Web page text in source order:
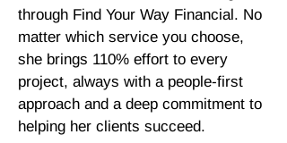
through Find Your Way Financial. No
matter which service you choose,
she brings 110% effort to every
project, always with a people-first
approach and a deep commitment to
helping her clients succeed.